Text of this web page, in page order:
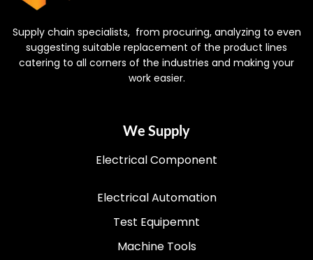
Supply chain specialists, from procuring, analyzing to even
suggesting suitable replacement of the product lines
catering to all corners of the industries and making your
work easier.
We Supply
Electrical Component
Electrical Automation
Test Equipemnt
Machine Tools